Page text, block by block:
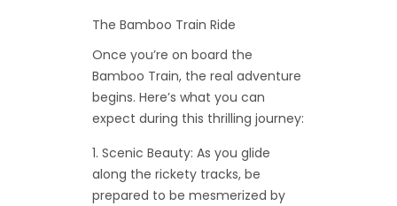
The Bamboo Train Ride
Once you’re on board the
Bamboo Train, the real adventure
begins. Here’s what you can
expect during this thrilling journey:
Scenic Beauty: As you glide
along the rickety tracks, be
prepared to be mesmerized by